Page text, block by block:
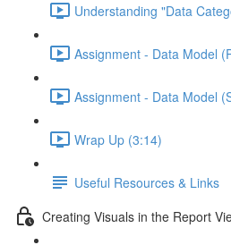
Understanding "Data
Assignment - Data Model
Assignment - Data Model
Wrap Up (3:14)
Useful Resources & Links
Creating Visuals in the Report